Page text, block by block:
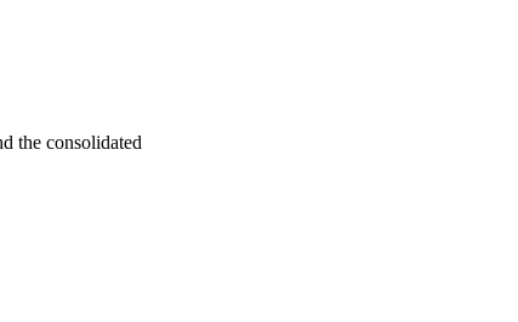
the consolidated